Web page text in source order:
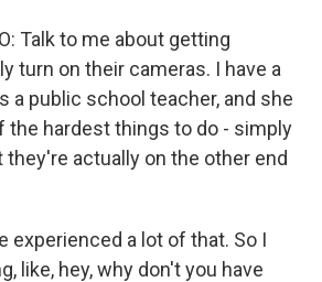
Talk to me about getting
turn on their cameras. I have a
a public school teacher, and she
the hardest things to do - simply
actually on the other end
experienced a lot of that. So I
like, hey, why don't you have